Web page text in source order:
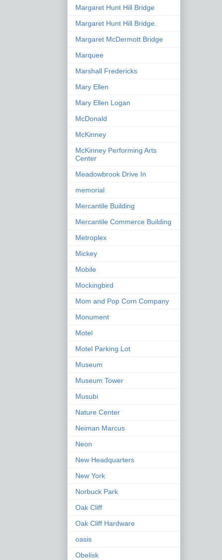
Margaret Hunt Hill Bridge
Margaret Hunt Hill Bridge.
Margaret McDermott Bridge
Marquee
Marshall Fredericks
Mary Ellen
Mary Ellen Logan
McDonald
McKinney
McKinney Performing Arts
Center
Meadowbrook Drive In
memorial
Mercantile Building
Mercantile Commerce Building
Metroplex
Mickey
Mobile
Mockingbird
Mom and Pop Corn Company
Monument
Motel
Motel Parking Lot
Museum
Museum Tower
Musubi
Nature Center
Neiman Marcus
Neon
New Headquarters
New York
Norbuck Park
Oak Cliff
Oak Cliff Hardware
oasis
Obelisk